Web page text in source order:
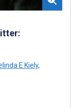
E Kiely,